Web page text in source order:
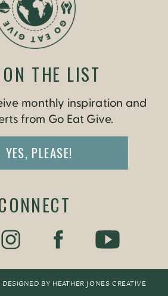
BY HEATHER JONES CREATIVE
monthly inspiration and
from Go Eat Give.
YES, PLEASE!
THE LIST